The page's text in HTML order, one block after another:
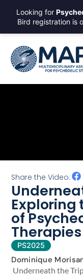
Looking for
Bird registration is
Share the Video:
Exploring
of
Therapies
PS2025
Dominique
Underneath the